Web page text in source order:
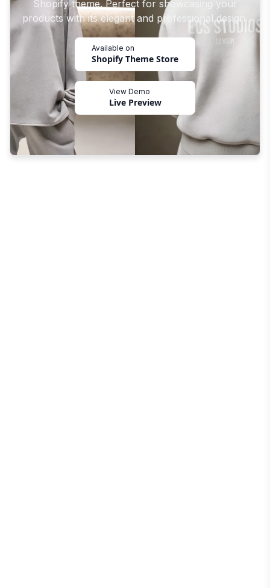
Shopify theme. Perfect for showcasing your
products with its elegant and professional design.
Available on
Shopify Theme Store
View Demo
Live Preview